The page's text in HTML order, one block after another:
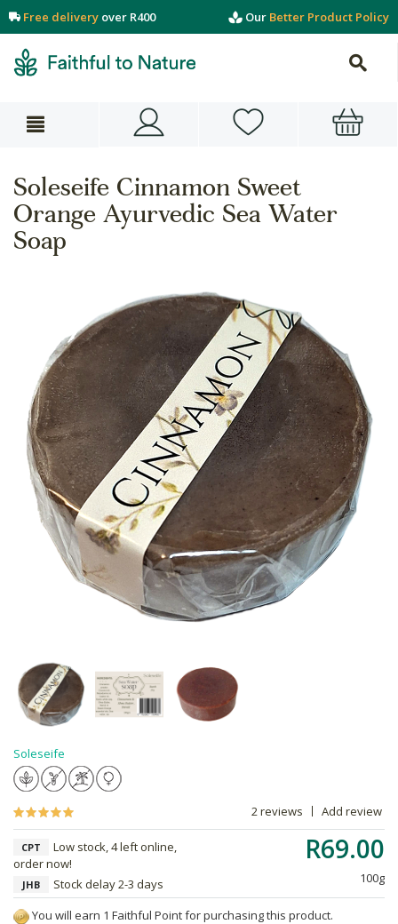
Free delivery over R400 Our Better Product Policy
Soleseife Cinnamon Sweet
Orange Ayurvedic Sea Water
Soap
Soleseife
2 reviews Add review
R69.00
100g
CPT
Low stock, 4 left online,
order now!
JHB
Stock delay 2-3 days
You will earn 1 Faithful Point for purchasing this product.